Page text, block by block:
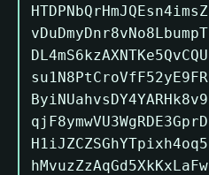
HTDPNbQrHmJQEsn4imsZ
vDuDmyDnr8vNo8LbumpT
DL4mS6kzAXNTKe5QvCQU
su1N8PtCroVfF52yE9FR
ByiNUahvsDY4YARHk8v9
qjF8ymwVU3WgRDE3GprD
H1iJZCZSGhYTpixh4oq5
hMvuzZzAqGd5XkKxLaFw